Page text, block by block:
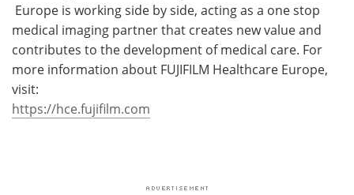
Europe is working side by side, acting as a one stop
medical imaging partner that creates new value and
contributes to the development of medical care. For
more information about FUJIFILM Healthcare Europe,
visit:
https://hce.fujifilm.com